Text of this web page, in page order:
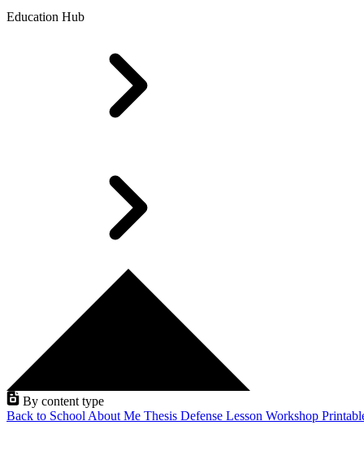
Education Hub
By content type
Back to School About Me Thesis Defense Lesson Workshop